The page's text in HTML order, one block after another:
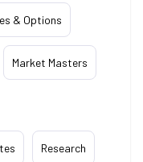
& Options
Market Masters
Research